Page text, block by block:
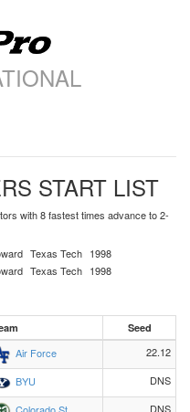
START LIST
with 8 fastest times advance to 2-
Texas Tech 1998
Texas Tech 1998
Seed
Air Force
22.12
BYU
DNS
DNS